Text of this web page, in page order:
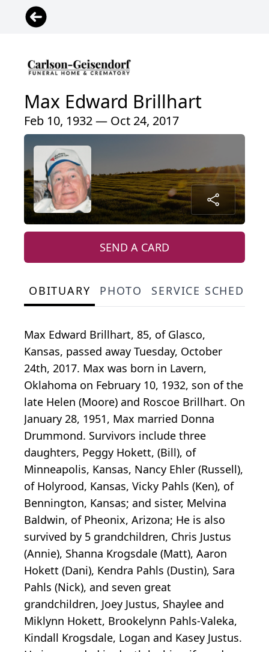
Max Edward Brillhart
Feb 10, 1932 — Oct 24, 2017
SEND A CARD
OBITUARY PHOTO SERVICE
Max Edward Brillhart, 85, of Glasco,
Kansas, passed away Tuesday, October
24th, 2017. Max was born in Lavern,
Oklahoma on February 10, 1932, son of the
late Helen (Moore) and Roscoe Brillhart. On
January 28, 1951, Max married Donna
Drummond. Survivors include three
daughters, Peggy Hokett, (Bill), of
Minneapolis, Kansas, Nancy Ehler (Russell),
of Holyrood, Kansas, Vicky Pahls (Ken), of
Bennington, Kansas; and sister, Melvina
Baldwin, of Pheonix, Arizona; He is also
survived by 5 grandchildren, Chris Justus
(Annie), Shanna Krogsdale (Matt), Aaron
Hokett (Dani), Kendra Pahls (Dustin), Sara
Pahls (Nick), and seven great
grandchildren, Joey Justus, Shaylee and
Miklynn Hokett, Brookelynn Pahls-Valeka,
Kindall Krogsdale, Logan and Kasey Justus.